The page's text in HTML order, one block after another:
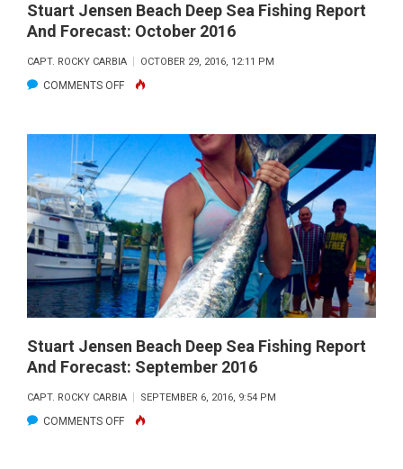
2016
Stuart Jensen Beach Deep Sea Fishing Report
And Forecast: October 2016
CAPT. ROCKY CARBIA OCTOBER 29, 2016, 12:11 PM
COMMENTS OFFON
JENSEN
BEACH
DEEP
SEA
FISHING
REPORT
AND
FORECAST:
OCTOBER
2016
Stuart Jensen Beach Deep Sea Fishing Report
And Forecast: September 2016
CAPT. ROCKY CARBIA SEPTEMBER 6, 2016, 9:54 PM
COMMENTS OFFON